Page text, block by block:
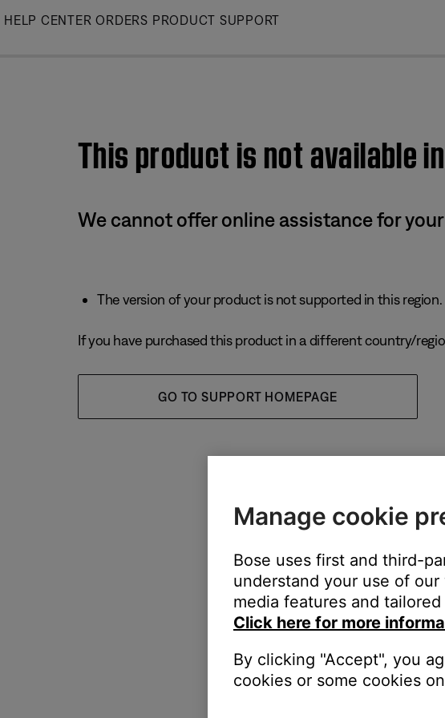
Skip
HELP CENTER ORDERS PRODUCT SUPPORT
This product is not available
We cannot offer online assistance for
The version of your product is not supported in this region.
If you have purchased this product in a different country/
GO TO SUPPORT HOMEPAGE
Manage cookie
Bose uses first and third-
understand your use of
media features and
Click here for more
By clicking "Accept", you
cookies or some cookies